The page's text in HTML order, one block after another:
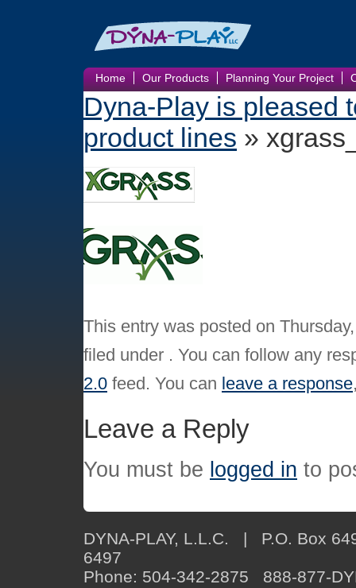
Dyna-Play is pleased
product lines »
This entry was posted on
filed under . You can follow any
2.0 feed. You can leave a response
Leave a Reply
You must be logged in to
DYNA-PLAY, L.L.C. | P.O. Box
6497
Phone: 504-342-2875 888-877-
Home Our Products Planning Your Project